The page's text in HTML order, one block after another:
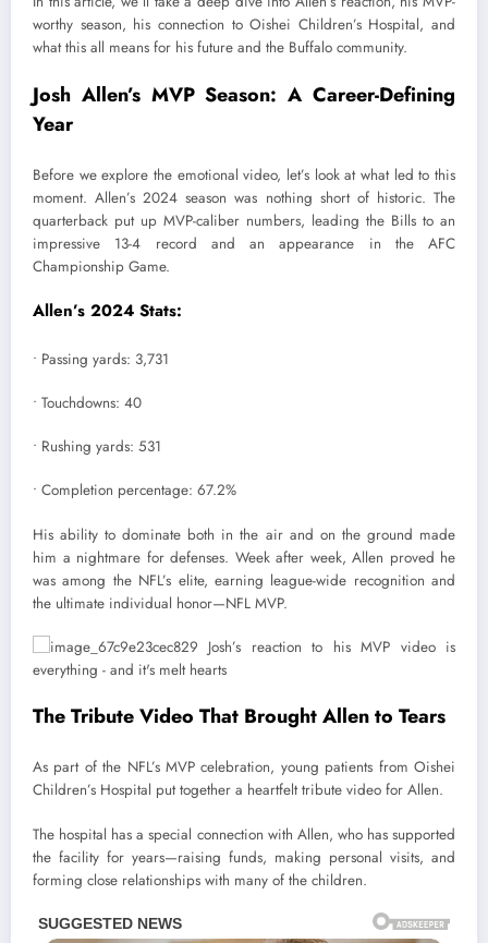
worthy season, his connection to Oishei Children’s Hospital, and
what this all means for his future and the Buffalo community.
Josh Allen’s MVP Season: A Career-Defining
Year
Before we explore the emotional video, let’s look at what led to this
moment. Allen’s 2024 season was nothing short of historic. The
quarterback put up MVP-caliber numbers, leading the Bills to an
impressive 13-4 record and an appearance in the AFC
Championship Game.
Allen’s 2024 Stats:
• Passing yards: 3,731
• Touchdowns: 40
• Rushing yards: 531
• Completion percentage: 67.2%
His ability to dominate both in the air and on the ground made
him a nightmare for defenses. Week after week, Allen proved he
was among the NFL’s elite, earning league-wide recognition and
the ultimate individual honor—NFL MVP.
The Tribute Video That Brought Allen to Tears
As part of the NFL’s MVP celebration, young patients from Oishei
Children’s Hospital put together a heartfelt tribute video for Allen.
The hospital has a special connection with Allen, who has supported
the facility for years—raising funds, making personal visits, and
forming close relationships with many of the children.